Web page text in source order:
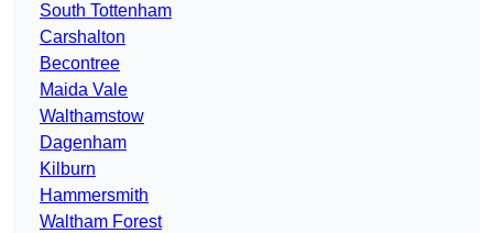
South Tottenham
Carshalton
Becontree
Maida Vale
Walthamstow
Dagenham
Kilburn
Hammersmith
Waltham Forest